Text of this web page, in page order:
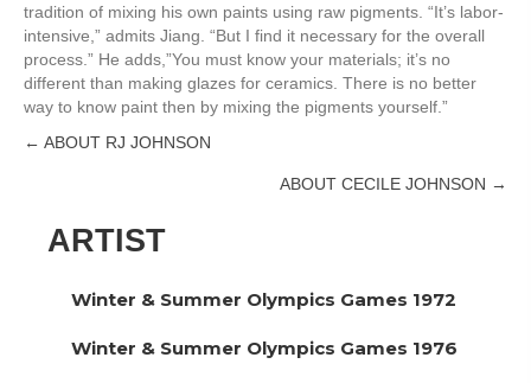
tradition of mixing his own paints using raw pigments. “It’s labor-
intensive,” admits Jiang. “But I find it necessary for the overall
process.” He adds,”You must know your materials; it’s no
different than making glazes for ceramics. There is no better
way to know paint then by mixing the pigments yourself.”
Posts
← ABOUT RJ JOHNSON
ABOUT CECILE JOHNSON →
ARTIST
Winter & Summer Olympics Games 1972
Winter & Summer Olympics Games 1976